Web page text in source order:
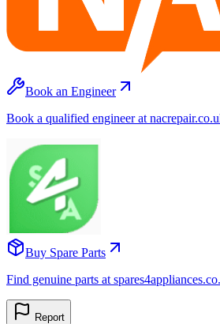
Book an Engineer
Book a qualified engineer at
Buy Spare Parts
Find genuine parts at
Report